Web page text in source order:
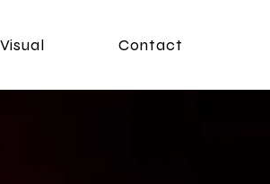
Contact